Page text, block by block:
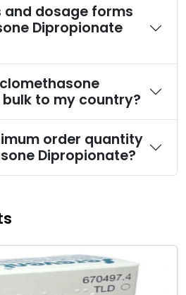
dosage forms
Dipropionate
to my country?
order quantity
Dipropionate?